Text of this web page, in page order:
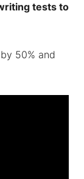
tests to
50% and